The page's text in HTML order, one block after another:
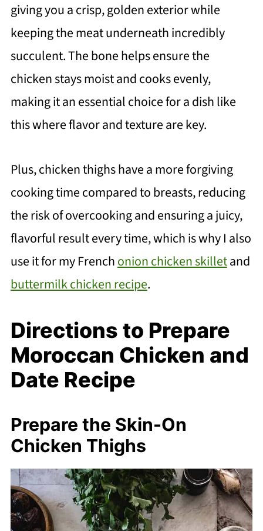
giving you a crisp, golden exterior while
keeping the meat underneath incredibly
succulent. The bone helps ensure the
chicken stays moist and cooks evenly,
making it an essential choice for a dish like
this where flavor and texture are key.
Plus, chicken thighs have a more forgiving
cooking time compared to breasts, reducing
the risk of overcooking and ensuring a juicy,
flavorful result every time, which is why I also
use it for my Frenchonion chicken skilletand
buttermilk chicken recipe.
Directions to Prepare
Moroccan Chicken and
Date Recipe
Prepare the Skin-On
Chicken Thighs